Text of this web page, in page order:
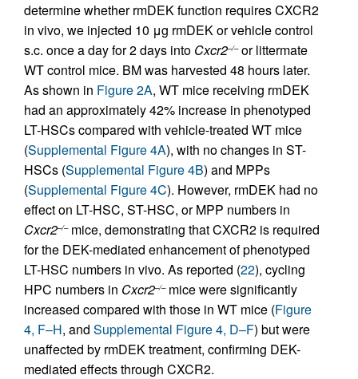
determine whether rmDEK function requires CXCR2
in vivo, we injected 10 μg rmDEK or vehicle control
s.c. once a day for 2 days into Cxcr2–/–or littermate
WT control mice. BM was harvested 48 hours later.
As shown in Figure 2A, WT mice receiving rmDEK
had an approximately 42% increase in phenotyped
LT-HSCs compared with vehicle-treated WT mice
(Supplemental Figure 4A), with no changes in ST-
HSCs (Supplemental Figure 4B) and MPPs
(Supplemental Figure 4C). However, rmDEK had no
effect on LT-HSC, ST-HSC, or MPP numbers in
Cxcr2–/–mice, demonstrating that CXCR2 is required
for the DEK-mediated enhancement of phenotyped
LT-HSC numbers in vivo. As reported (22), cycling
HPC numbers in Cxcr2–/–mice were significantly
increased compared with those in WT mice (Figure
4, F–H, and Supplemental Figure 4, D–F) but were
unaffected by rmDEK treatment, confirming DEK-
mediated effects through CXCR2.